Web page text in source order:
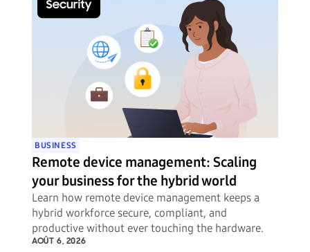
BUSINESS
Remote device management: Scaling
your business for the hybrid world
Learn how remote device management keeps a
hybrid workforce secure, compliant, and
productive without ever touching the hardware.
AOÛT 6, 2026